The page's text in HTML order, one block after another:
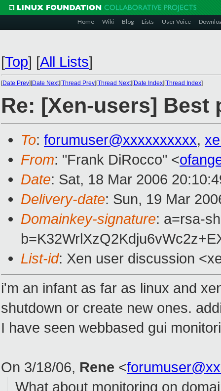
Home Wiki Blog Lists User Voice
[Top] [All Lists]
[Date Prev][Date Next][Thread Prev][Thread Next][Date Index][Thread Index]
Re: [Xen-users] Best
To: forumuser@xxxxxxxxxx,
From: "Frank DiRocco" <
Date: Sat, 18 Mar 2006
Delivery-date: Sun, 19 Mar
Domainkey-signature: a=rsa-
List-id: Xen user discussion
i'm an infant as far as linux and
shutdown or create new ones.
I have seen webbased gui
On 3/18/06, Rene <
What about monitoring on